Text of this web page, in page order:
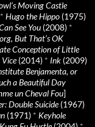
Moving Castle
* Hugo the Hippo (1975)
See You (2008) *
But That’s OK
Conception of Little
(2014) * Ink (2009)
Benjamenta, or
a Beautiful Day
un Cheval Fou]
Double Suicide(1967)
(1971) * Keyhole